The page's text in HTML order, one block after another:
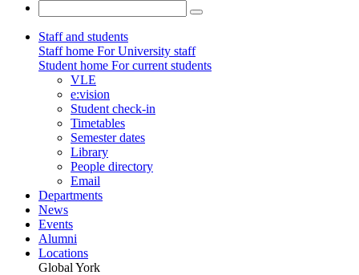
Staff and students
Staff home For University staff
Student home For current students
VLE
e:vision
Student check-in
Timetables
Semester dates
Library
People directory
Email
Departments
News
Events
Alumni
Locations
Global York